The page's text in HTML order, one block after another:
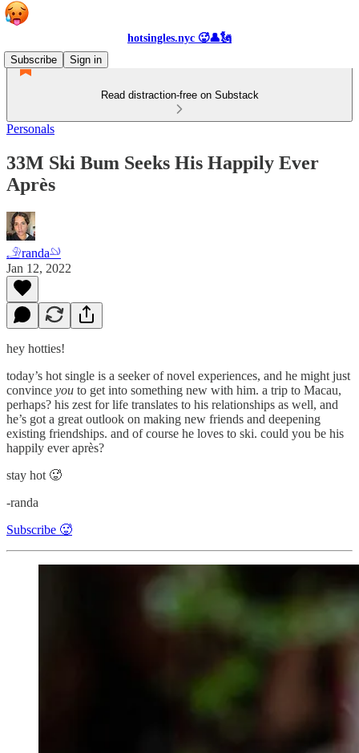
hotsingles.nyc 🥵👤🗽
Subscribe
Sign in
Read distraction-free on Substack
Personals
33M Ski Bum Seeks His Happily Ever
Après
𓄂randa𓄖
Jan 12, 2022
hey hotties!
today’s hot single is a seeker of novel experiences, and he might just
convince you to get into something new with him. a trip to Macau,
perhaps? his zest for life translates to his relationships as well, and
he’s got a great outlook on making new friends and deepening
existing friendships. and of course he loves to ski. could you be his
happily ever après?
stay hot 🥵
-randa
Subscribe 🥵